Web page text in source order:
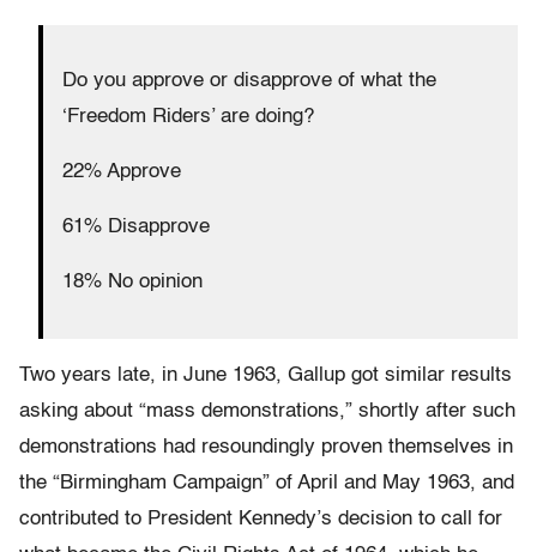
Do you approve or disapprove of what the
‘Freedom Riders’ are doing?
22% Approve
61% Disapprove
18% No opinion
Two years late, in June 1963, Gallup got similar results
asking about “mass demonstrations,” shortly after such
demonstrations had resoundingly proven themselves in
the “Birmingham Campaign” of April and May 1963, and
contributed to President Kennedy’s decision to call for